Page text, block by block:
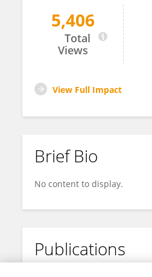
Hanjing Zhu
5,406
Total
Views
View Full Impact
Brief Bio
No content to display.
Publications